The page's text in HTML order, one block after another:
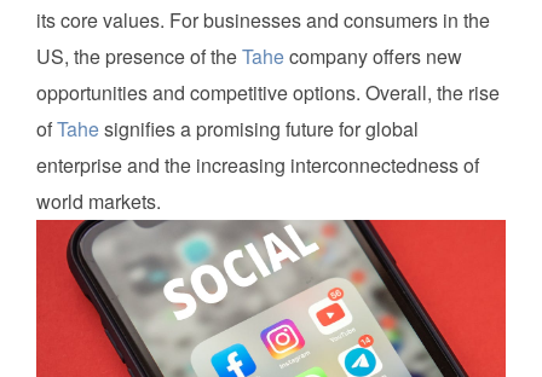
its core values. For businesses and consumers in the
US, the presence of theTahecompany offers new
opportunities and competitive options. Overall, the rise
ofTahesignifies a promising future for global
enterprise and the increasing interconnectedness of
world markets.